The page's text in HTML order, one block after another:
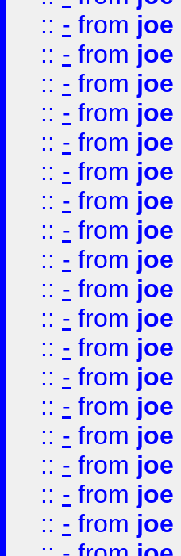
:: - from joe
:: - from joe
:: - from joe
:: - from joe
:: - from joe
:: - from joe
:: - from joe
:: - from joe
:: - from joe
:: - from joe
:: - from joe
:: - from joe
:: - from joe
:: - from joe
:: - from joe
:: - from joe
:: - from joe
:: - from joe